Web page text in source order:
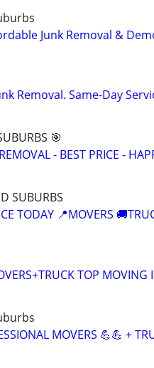
Junk Removal &
Removal. Same-Day
🎯
- BEST PRICE -
SUBURBS
TODAY 📍MOVERS
TOP MOVING
MOVERS 💪💪 +